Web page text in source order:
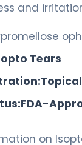
and
Tears
FDA-
on